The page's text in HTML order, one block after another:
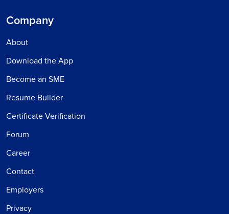
Company
About
Download the App
Become an SME
Resume Builder
Certificate Verification
Forum
Career
Contact
Employers
Privacy